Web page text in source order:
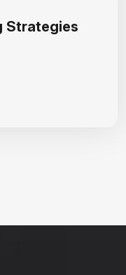
Strategies